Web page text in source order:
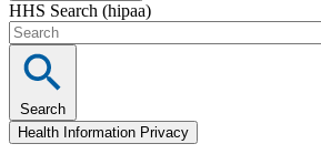
HHS Search (hipaa)
Search
Health Information Privacy